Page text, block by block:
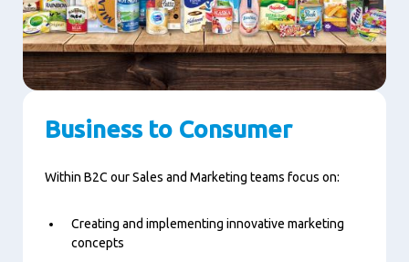
Business to Consumer
Within B2C our Sales and Marketing teams focus on:
Creating and implementing innovative marketing
concepts